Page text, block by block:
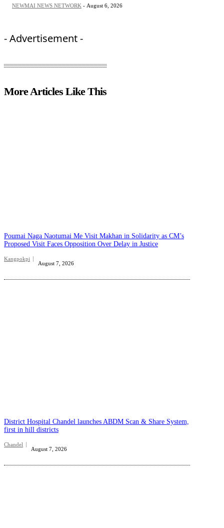
NEWMAI NEWS NETWORK - August 6, 2026
- Advertisement -
More Articles Like This
Poumai Naga Naotumai Me Visit Makhan in Solidarity as CM’s
Proposed Visit Faces Opposition Over Delay in Justice
Kangpokpi
August 7, 2026
District Hospital Chandel launches ABDM Scan & Share System,
first in hill districts
Chandel
August 7, 2026